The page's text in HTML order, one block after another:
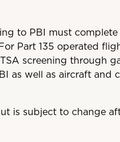
to PBI must
Part 135 operated
screening through
as well as aircraft and
is subject to change